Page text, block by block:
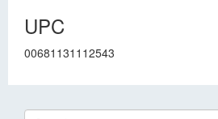
UPC
00681131112543